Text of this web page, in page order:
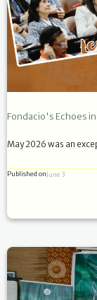
Fondacio's Echoes
May 2026 was an
Published onJune 3